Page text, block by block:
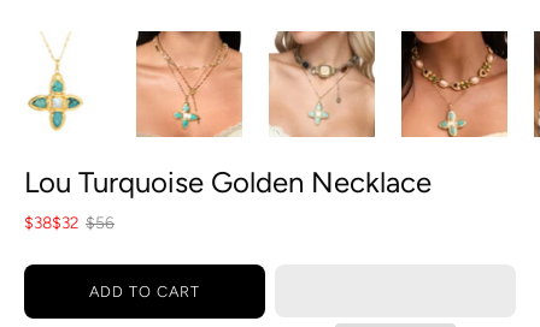
Lou Turquoise Golden Necklace
$38$32 $56
ADD TO CART